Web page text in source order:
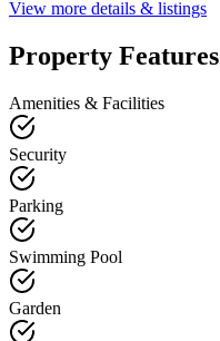
View more details & listings
Property Features
Amenities & Facilities
Security
Parking
Swimming Pool
Garden